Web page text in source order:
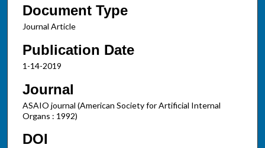
Document Type
Journal Article
Publication Date
1-14-2019
Journal
ASAIO journal (American Society for Artificial Internal
Organs : 1992)
DOI